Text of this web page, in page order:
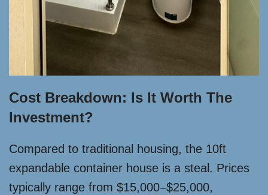
Cost Breakdown: Is It Worth The
Investment?
Compared to traditional housing, the 10ft
expandable container house is a steal. Prices
typically range from $15,000–$25,000,